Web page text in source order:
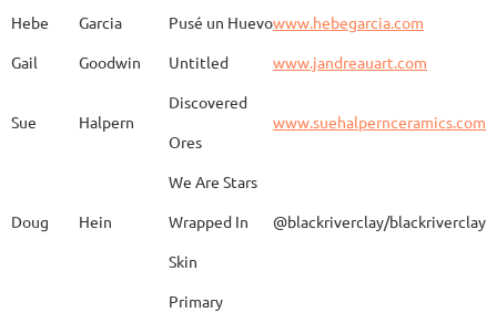
JB Bryan Guinomi/ Kintsugi
Cameron
Hebe Garcia Pusé un Huevowww.hebegarcia.com
Gail
Goodwin Untitled www.jandreauart.com
Sue Halpern
Discovered
Ores
www.suehalpernceramics.com
Doug Hein
We Are Stars
Wrapped In
Skin
@blackriverclay/
Primary